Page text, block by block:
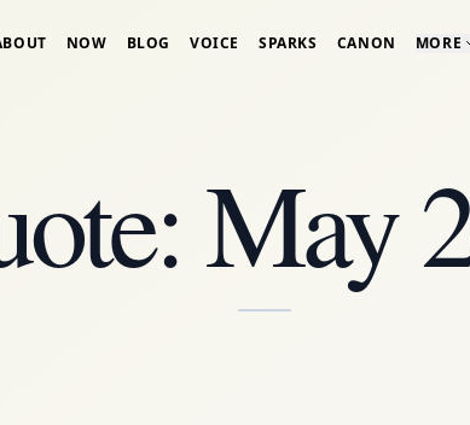
NOW BLOG VOICE SPARKS CANON MORE
May